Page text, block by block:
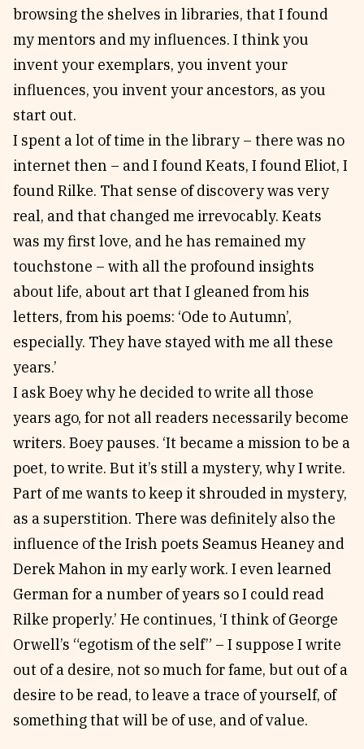
browsing the shelves in libraries, that I found
my mentors and my influences. I think you
invent your exemplars, you invent your
influences, you invent your ancestors, as you
start out.
I spent a lot of time in the library – there was no
internet then – and I found Keats, I found Eliot, I
found Rilke. That sense of discovery was very
real, and that changed me irrevocably. Keats
was my first love, and he has remained my
touchstone – with all the profound insights
about life, about art that I gleaned from his
letters, from his poems: ‘Ode to Autumn’,
especially. They have stayed with me all these
years.’
I ask Boey why he decided to write all those
years ago, for not all readers necessarily become
writers. Boey pauses. ‘It became a mission to be a
poet, to write. But it’s still a mystery, why I write.
Part of me wants to keep it shrouded in mystery,
as a superstition. There was definitely also the
influence of the Irish poets Seamus Heaney and
Derek Mahon in my early work. I even learned
German for a number of years so I could read
Rilke properly.’ He continues, ‘I think of George
Orwell’s “egotism of the self” – I suppose I write
out of a desire, not so much for fame, but out of a
desire to be read, to leave a trace of yourself, of
something that will be of use, and of value.